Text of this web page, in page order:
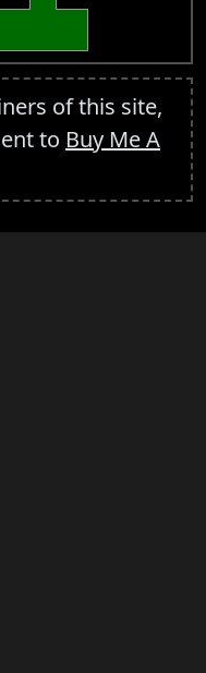
of this site,
to Buy Me A